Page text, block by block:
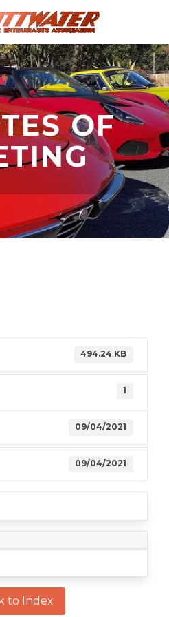
OF
494.24 KB
1
09/04/2021
09/04/2021
to Index